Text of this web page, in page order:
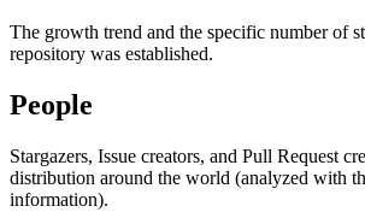
The growth trend and the specific number of
repository was established.
People
Stargazers, Issue creators, and Pull Request
distribution around the world (analyzed with
information).